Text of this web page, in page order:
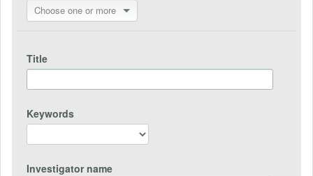
Choose one or more
Title
Keywords
Investigator name